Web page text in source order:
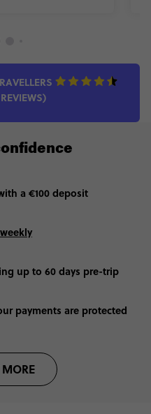
a €100 deposit
up to 60 days pre-trip
payments are protected